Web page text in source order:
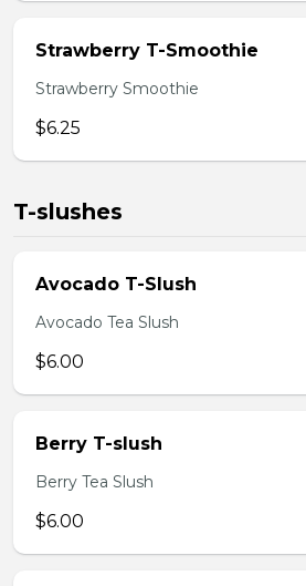
Strawberry T-Smoothie
Strawberry Smoothie
$6.25
T-slushes
Avocado T-Slush
Avocado Tea Slush
$6.00
Berry T-slush
Berry Tea Slush
$6.00